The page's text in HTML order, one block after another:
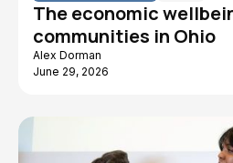
The economic
communities in Ohio
Alex Dorman
June 29, 2026